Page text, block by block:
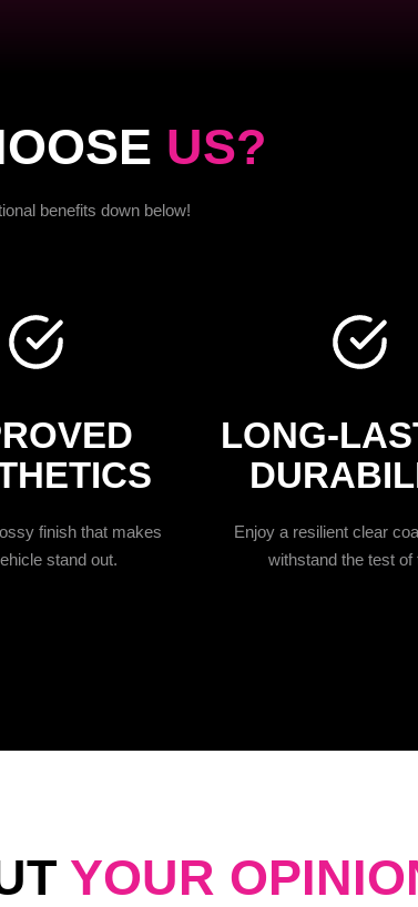
US?
benefits down below!
finish that makes
stand out.
LONG-
Enjoy a resilient clear
withstand the test of
YOUR